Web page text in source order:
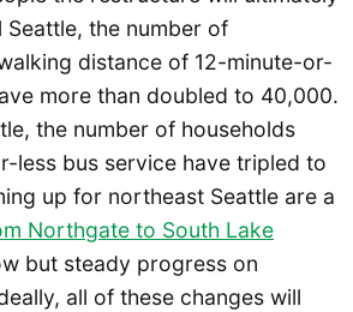
Seattle, the number of
distance of 12-minute-or-
more than doubled to 40,000.
the number of households
less bus service have tripled to
up for northeast Seattle are a
Northgate to South Lake
but steady progress on
all of these changes will